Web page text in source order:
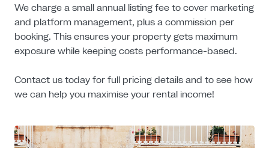
We charge a small annual listing fee to cover marketing
and platform management, plus a commission per
booking. This ensures your property gets maximum
exposure while keeping costs performance-based.
Contact us today for full pricing details and to see how
we can help you maximise your rental income!